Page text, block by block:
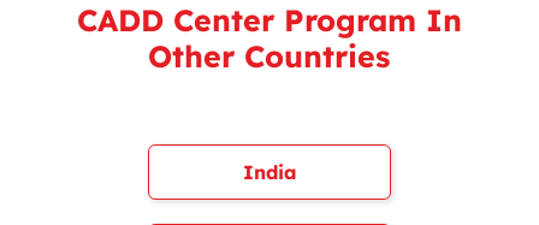
CADD Center Program In
Other Countries
India